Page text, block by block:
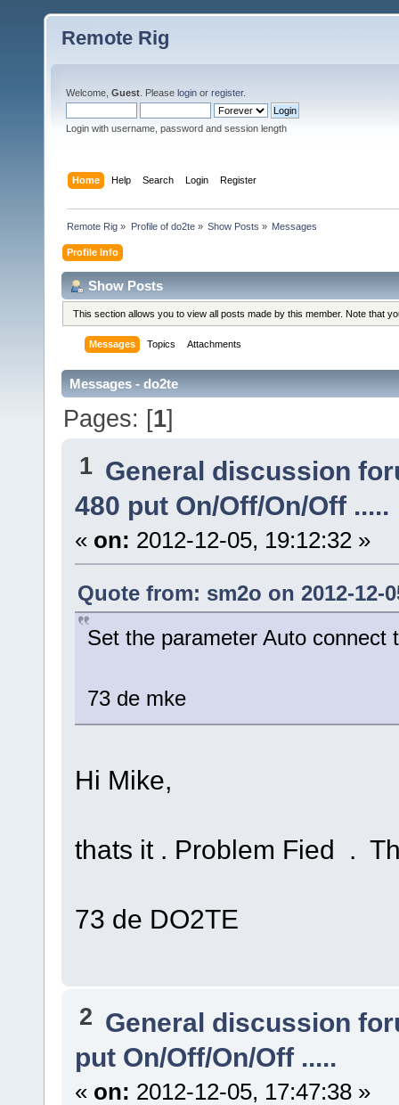
Remote Rig
Welcome, Guest . Please login or register.
Login with username, password and session length
Home Help Search Login Register
Remote Rig » Profile of do2te» Show Posts » Messages
Profile Info
Show Posts
This section allows you to view all posts made by this member. Note that
Messages Topics Attachments
Messages - do2te
Pages: [1]
1 General discussion
480 put On/Off/On/Off .....
« on: 2012-12-05, 19:12:32 »
Quote from: sm2o on 2012-12-
Set the parameter Auto connect
73 de mke
Hi Mike,
thats it . Problem Fied .
73 de DO2TE
2 General discussion
put On/Off/On/Off .....
« on: 2012-12-05, 17:47:38 »